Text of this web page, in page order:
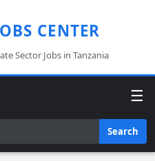
CENTER
Sector Jobs in Tanzania
☰
Search